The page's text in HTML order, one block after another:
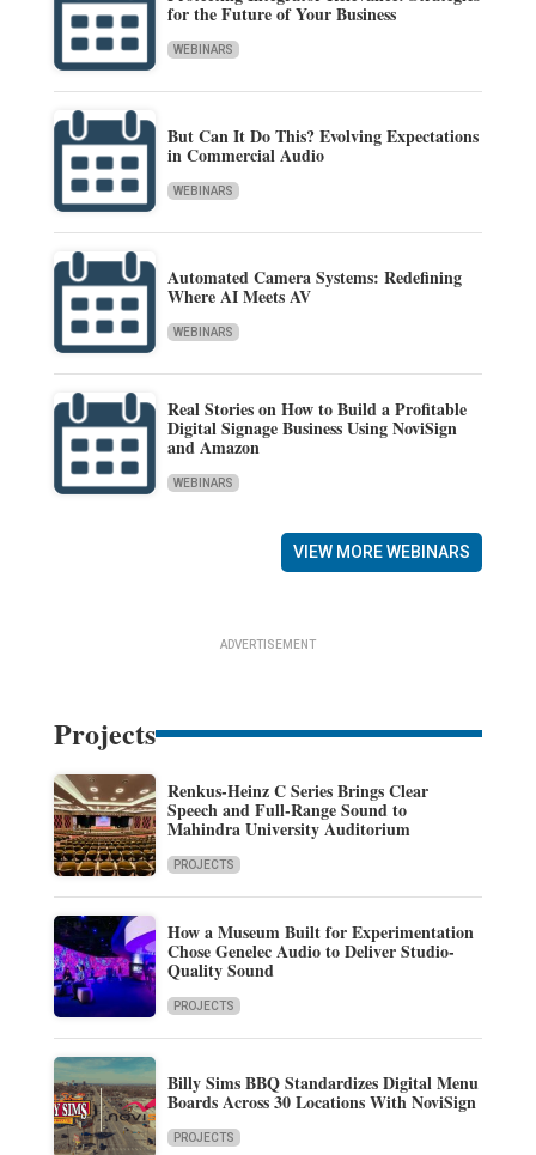
for the Future of Your Business
WEBINARS
But Can It Do This? Evolving Expectations
in Commercial Audio
WEBINARS
Automated Camera Systems: Redefining
Where AI Meets AV
WEBINARS
Real Stories on How to Build a Profitable
Digital Signage Business Using NoviSign
and Amazon
WEBINARS
VIEW MORE WEBINARS
ADVERTISEMENT
Projects
Renkus-Heinz C Series Brings Clear
Speech and Full-Range Sound to
Mahindra University Auditorium
PROJECTS
How a Museum Built for Experimentation
Chose Genelec Audio to Deliver Studio-
Quality Sound
PROJECTS
Billy Sims BBQ Standardizes Digital Menu
Boards Across 30 Locations With NoviSign
PROJECTS